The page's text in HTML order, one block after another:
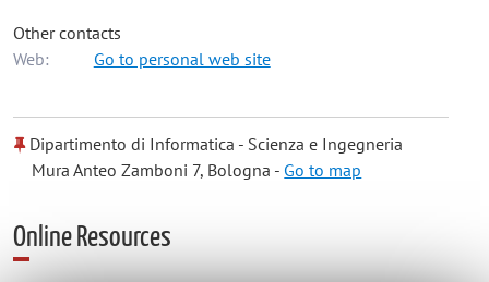
Other contacts
Web:
Go to personal web site
Dipartimento di Informatica - Scienza e Ingegneria
Mura Anteo Zamboni 7, Bologna - Go to map
Online Resources